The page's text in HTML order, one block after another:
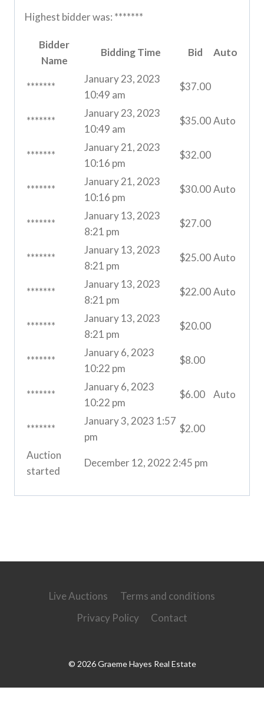
Highest bidder was: *******
Bidder
Name
Bidding Time Bid Auto
*******
January 23, 2023
10:49 am
$37.00
*******
January 23, 2023
10:49 am
$35.00Auto
*******
January 21, 2023
10:16 pm
$32.00
*******
January 21, 2023
10:16 pm
$30.00Auto
*******
January 13, 2023
8:21 pm
$27.00
*******
January 13, 2023
8:21 pm
$25.00Auto
*******
January 13, 2023
8:21 pm
$22.00Auto
*******
January 13, 2023
8:21 pm
$20.00
*******
January 6, 2023
10:22 pm
$8.00
*******
January 6, 2023
10:22 pm
$6.00 Auto
*******
January 3, 2023 1:57
pm
$2.00
Auction
started
December 12, 2022 2:45 pm
Live Auctions
Terms and conditions
Privacy Policy
Contact
© 2026 Graeme Hayes Real Estate